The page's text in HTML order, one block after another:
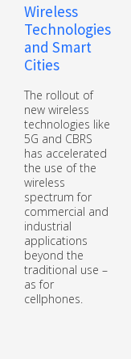
Wireless
Technologies
and Smart
Cities
The rollout of
new wireless
technologies like
5G and CBRS
has accelerated
the use of the
wireless
spectrum for
commercial and
industrial
applications
beyond the
traditional use –
as for
cellphones.